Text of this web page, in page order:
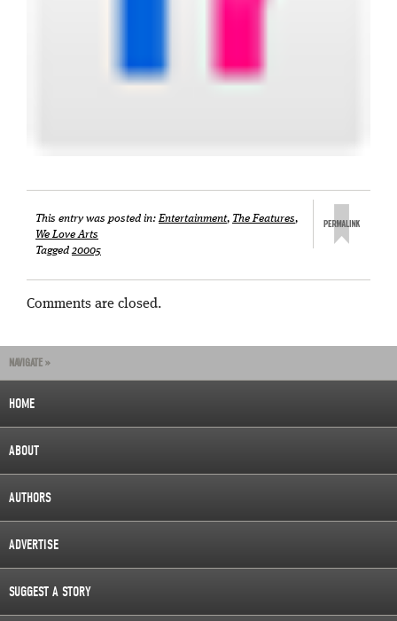
This entry was posted in:Entertainment, The Features,
We Love Arts
Tagged 20005
Comments are closed.
NAVIGATE »
HOME
ABOUT
AUTHORS
ADVERTISE
SUGGEST A STORY